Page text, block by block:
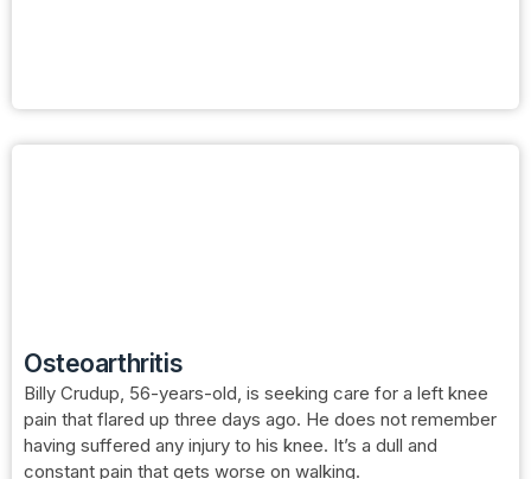
Osteoarthritis
Billy Crudup, 56-years-old, is seeking care for a left knee
pain that flared up three days ago. He does not remember
having suffered any injury to his knee. It’s a dull and
constant pain that gets worse on walking.